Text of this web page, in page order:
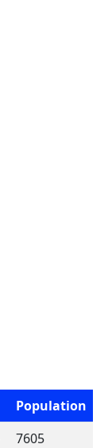
Population
7605